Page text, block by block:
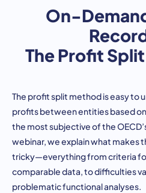
About
On-
The Profit
The profit split method is easy
profits between entities based
the most subjective of the
webinar, we explain what makes
tricky—everything from criteria
comparable data, to difficulties
problematic functional analyses.